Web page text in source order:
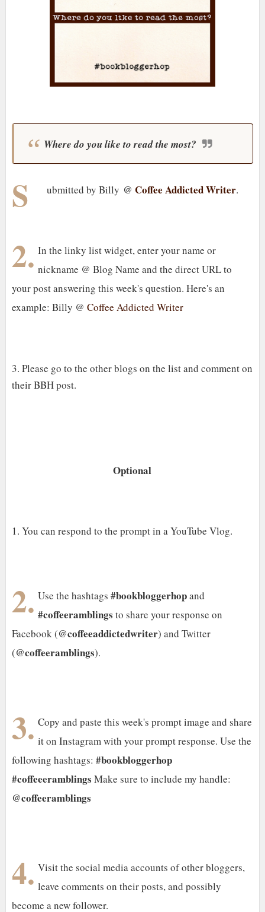
Where do you like to read the most?
S ubmitted by Billy @ Coffee Addicted Writer.
2. In the linky list widget, enter your name or
nickname @ Blog Name and the direct URL to
your post answering this week's question. Here's an
example: Billy @ Coffee Addicted Writer
3. Please go to the other blogs on the list and comment on
their BBH post.
Optional
1. You can respond to the prompt in a YouTube Vlog.
2. Use the hashtags#bookbloggerhopand
#coffeeramblings to share your response on
Facebook (@coffeeaddictedwriter) and Twitter
(@coffeeramblings).
3. Copy and paste this week's prompt image and share
it on Instagram with your prompt response. Use the
following hashtags: #bookbloggerhop
#coffeeeramblings Make sure to include my handle:
@coffeeramblings
4. Visit the social media accounts of other bloggers,
leave comments on their posts, and possibly
become a new follower.